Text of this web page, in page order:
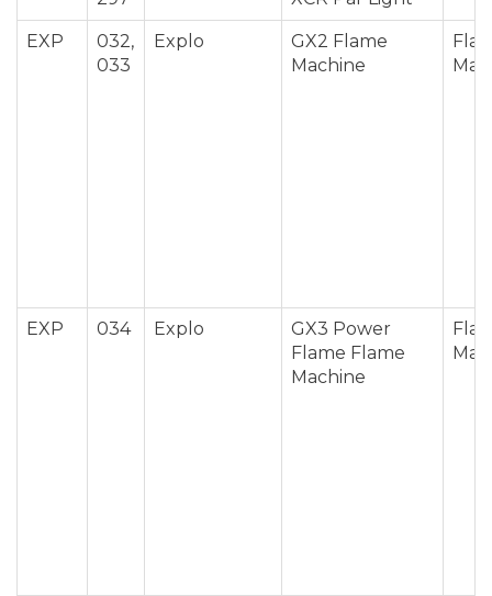
EXP
032,
033
Explo
GX2 Flame
Machine
EXP 034 Explo
GX3 Power
Flame Flame
Machine